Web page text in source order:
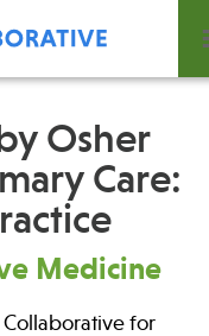
Osher
Care:
Medicine
for